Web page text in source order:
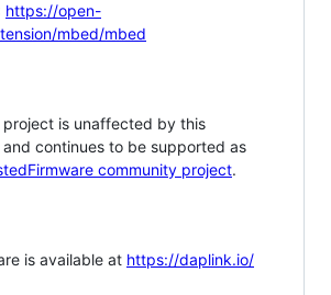
https://open-
mbed/mbed
project is unaffected by this
continues to be supported as
community project.
is available at https://daplink.io/